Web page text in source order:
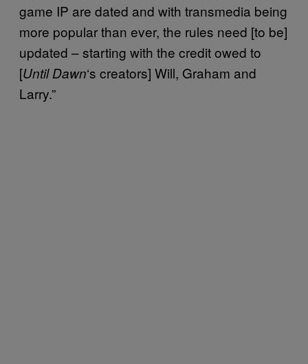
game IP are dated and with transmedia being
more popular than ever, the rules need [to be]
updated – starting with the credit owed to
[Until Dawn‘s creators] Will, Graham and
Larry.”